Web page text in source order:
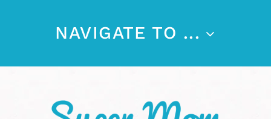
NAVIGATE TO ...